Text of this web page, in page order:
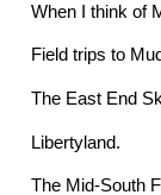
When I think of
Field trips to
The East End
Libertyland.
The Mid-South